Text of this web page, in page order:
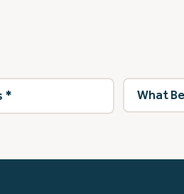
What
best
describes